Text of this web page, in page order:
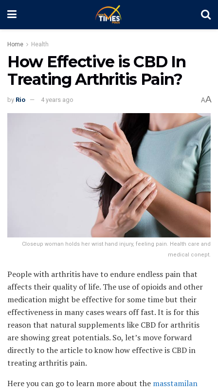
Home Health
How Effective is CBD In
Treating Arthritis Pain?
by Rio 4 years ago AA
Closeup woman holds her wrist hand injury, feeling pain. Health care and
medical conept.
People with arthritis have to endure endless pain that
affects their quality of life. The use of opioids and other
medication might be effective for some time but their
effectiveness in many cases wears off fast. It is for this
reason that natural supplements like CBD for arthritis
are showing great potentials. So, let’s move forward
directly to the article to know how effective is CBD in
treating arthritis pain.
Here you can go to learn more about the masstamilan